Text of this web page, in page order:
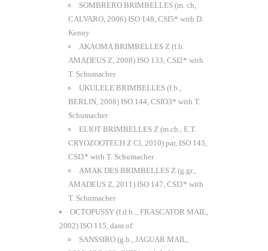
SOMBRERO BRIMBELLES (m. ch,
CALVARO, 2006) ISO 148, CSI5* with D.
Kenny
AKAOMA BRIMBELLES Z (f.b.
AMADEUS Z, 2008) ISO 133, CSI2* with
T. Schumacher
UKULELE BRIMBELLES (f.b.,
BERLIN, 2008) ISO 144, CSIO3* with T.
Schumacher
ELIOT BRIMBELLES Z (m.ch., E.T.
CRYOZOOTECH Z Cl, 2010) par, ISO 143,
CSI3* with T. Schumacher
AMAK DES BRIMBELLES Z (g.gr.,
AMADEUS Z, 2011) ISO 147, CSI3* with
T. Schumacher
OCTOPUSSY (f.d.b.., FRASCATOR MAIL,
2002) ISO 115, dam of:
SANSSIRO (g.b., JAGUAR MAIL,